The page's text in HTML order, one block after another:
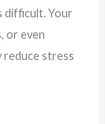
difficult. Your
or even
reduce stress